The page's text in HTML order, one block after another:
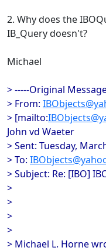
2. Why does the
IB_Query doesn't?
Michael
> -----Original
> From:
> [mailto:
John vd Waeter
> Sent: Tuesday,
> To:
> Subject: Re: [IBO]
>
>
>
>
> Michael L. Horne